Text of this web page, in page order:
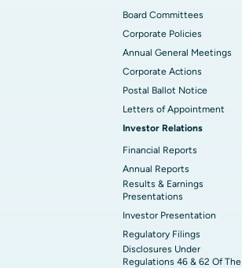
Board Committees
Corporate Policies
Annual General Meetings
Corporate Actions
Postal Ballot Notice
Letters of Appointment
Investor Relations
Financial Reports
Annual Reports
Results & Earnings
Presentations
Investor Presentation
Regulatory Filings
Disclosures Under
Regulations 46 & 62 Of The